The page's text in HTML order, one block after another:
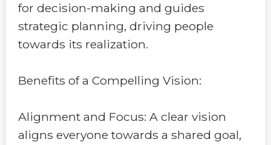
for decision-making and guides
strategic planning, driving people
towards its realization.
Benefits of a Compelling Vision:
Alignment and Focus: A clear vision
aligns everyone towards a shared goal,